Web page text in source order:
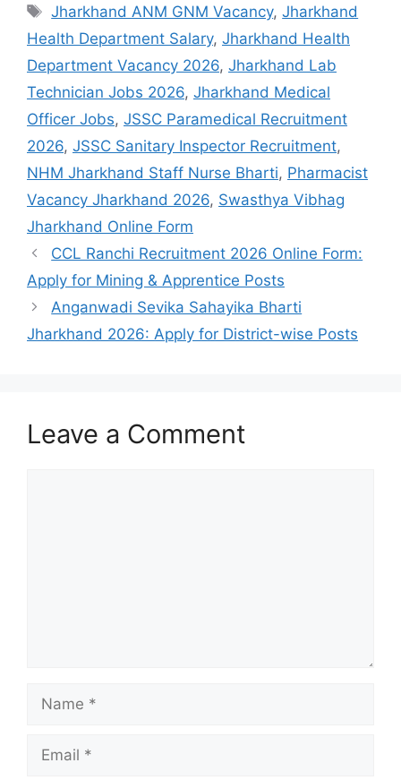
Jharkhand ANM GNM Vacancy,Jharkhand
Health Department Salary, Jharkhand Health
Department Vacancy 2026, Jharkhand Lab
Technician Jobs 2026, Jharkhand Medical
Officer Jobs, JSSC Paramedical Recruitment
2026, JSSC Sanitary Inspector Recruitment,
NHM Jharkhand Staff Nurse Bharti, Pharmacist
Vacancy Jharkhand 2026, Swasthya Vibhag
Jharkhand Online Form
CCL Ranchi Recruitment 2026 Online Form:
Apply for Mining & Apprentice Posts
Anganwadi Sevika Sahayika Bharti
Jharkhand 2026: Apply for District-wise Posts
Leave a Comment